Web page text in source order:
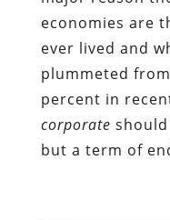
economies are
ever lived and
plummeted
percent in
corporate
but a term of